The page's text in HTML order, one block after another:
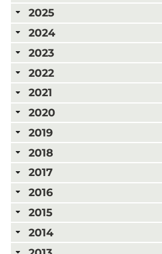
2025
2024
2023
2022
2021
2020
2019
2018
2017
2016
2015
2014